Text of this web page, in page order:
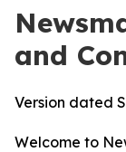
and
Version dated
Welcome to